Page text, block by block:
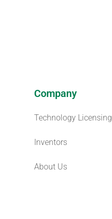
Company
Technology Licensing
Inventors
About Us